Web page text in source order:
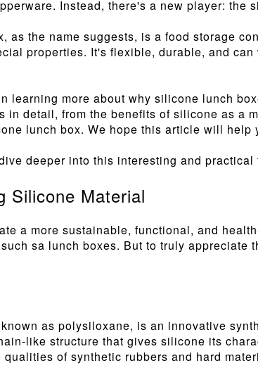
Instead, there's a new player: the
as the name suggests, is a food storage
properties. It's flexible, durable, and
learning more about why silicone lunch
in detail, from the benefits of silicone as a
lunch box. We hope this article will
deeper into this interesting and practical
Silicone Material
a more sustainable, functional, and
sa lunch boxes. But to truly
as polysiloxane, is an innovative
like structure that gives silicone its
qualities of synthetic rubbers and hard